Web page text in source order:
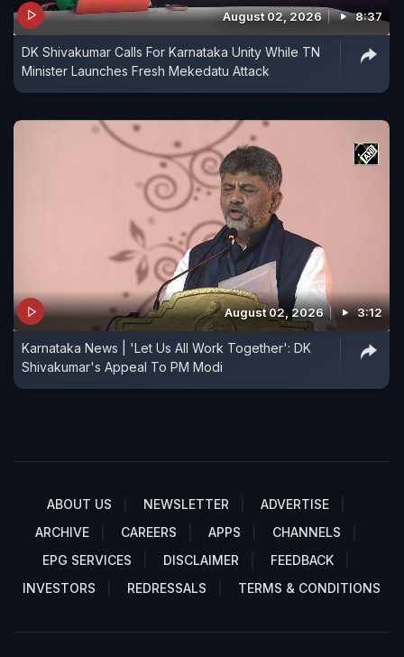
August 02, 2026 8:37
DK Shivakumar Calls For Karnataka Unity While TN
Minister Launches Fresh Mekedatu Attack
August 02, 2026 3:12
Karnataka News | 'Let Us All Work Together': DK
Shivakumar's Appeal To PM Modi
ABOUT US NEWSLETTER
ADVERTISE
ARCHIVE
CAREERS APPS
CHANNELS
EPG SERVICES
DISCLAIMER
FEEDBACK
INVESTORS
REDRESSALS TERMS & CONDITIONS